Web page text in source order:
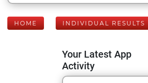
HOME INDIVIDUAL RESULTS
Your Latest App
Activity